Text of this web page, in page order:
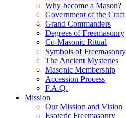
Why become a Mason?
Government of the Craft
Grand Commanders
Degrees of Freemasonry
Co-Masonic Ritual
Symbols of Freemasonry
The Ancient Mysteries
Masonic Membership
Accession Process
F.A.Q.
Mission
Our Mission and Vision
Esoteric Freemasonry